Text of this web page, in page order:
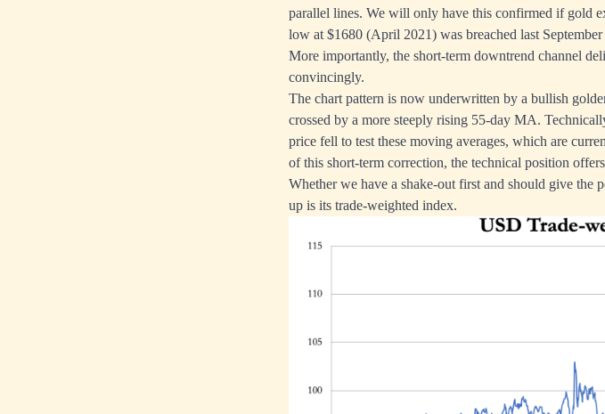
parallel lines. We will only have this confirmed if gold
low at $1680 (April 2021) was breached last
More importantly, the short-term downtrend channel
convincingly.
The chart pattern is now underwritten by a bullish
crossed by a more steeply rising 55-day MA.
price fell to test these moving averages, which are
of this short-term correction, the technical position
Whether we have a shake-out first and should give the
up is its trade-weighted index.